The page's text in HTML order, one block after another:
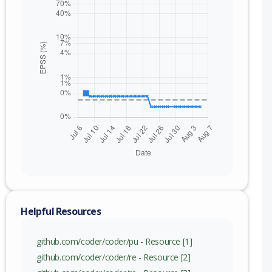
to 2.32.7 (exc)
to 2.33.8 (exc)
to 2.34.2 (exc)
Helpful Resources
github.com/coder/coder/pu - Resource [1]
github.com/coder/coder/re - Resource [2]